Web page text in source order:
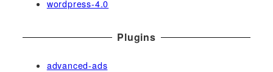
wordpress-4.0
Plugins
advanced-ads